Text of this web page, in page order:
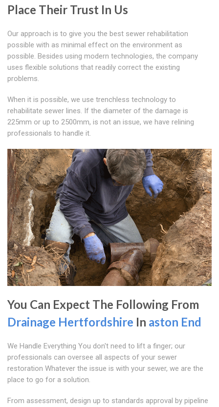
Place Their Trust In Us
Our approach is to give you the best sewer rehabilitation
possible with as minimal effect on the environment as
possible. Besides using modern technologies, the company
uses flexible solutions that readily correct the existing
problems.
When it is possible, we use trenchless technology to
rehabilitate sewer lines. If the diameter of the damage is
225mm or up to 2500mm, is not an issue, we have relining
professionals to handle it.
You Can Expect The Following From
Drainage Hertfordshire In aston End
We Handle Everything You don't need to lift a finger; our
professionals can oversee all aspects of your sewer
restoration Whatever the issue is with your sewer, we are the
place to go for a solution.
From assessment, design up to standards approval by pipeline